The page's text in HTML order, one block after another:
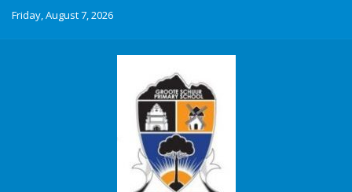
Friday, August 7, 2026